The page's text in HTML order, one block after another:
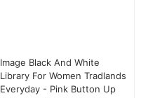
Image Black And White
Library For Women Tradlands
Everyday - Pink Button Up